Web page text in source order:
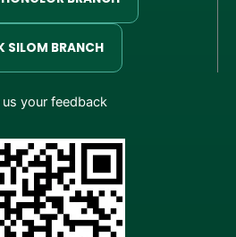
SILOM BRANCH
us your feedback